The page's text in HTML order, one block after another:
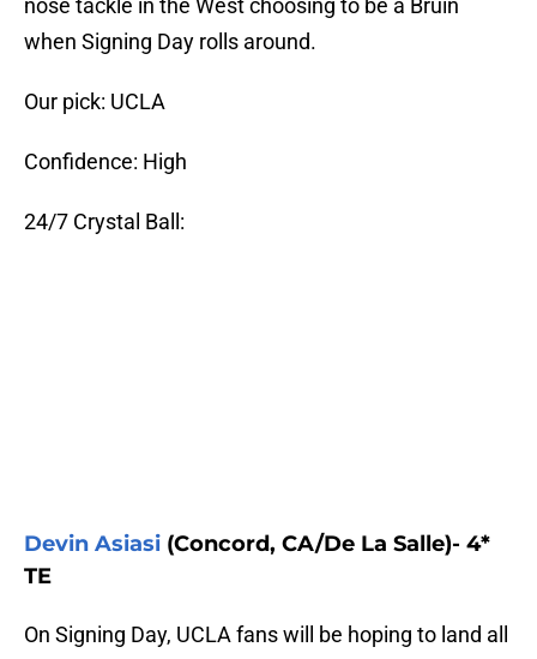
nose tackle in the West choosing to be a Bruin
when Signing Day rolls around.
Our pick: UCLA
Confidence: High
24/7 Crystal Ball:
Devin Asiasi (Concord, CA/De La Salle)- 4*
TE
On Signing Day, UCLA fans will be hoping to land all